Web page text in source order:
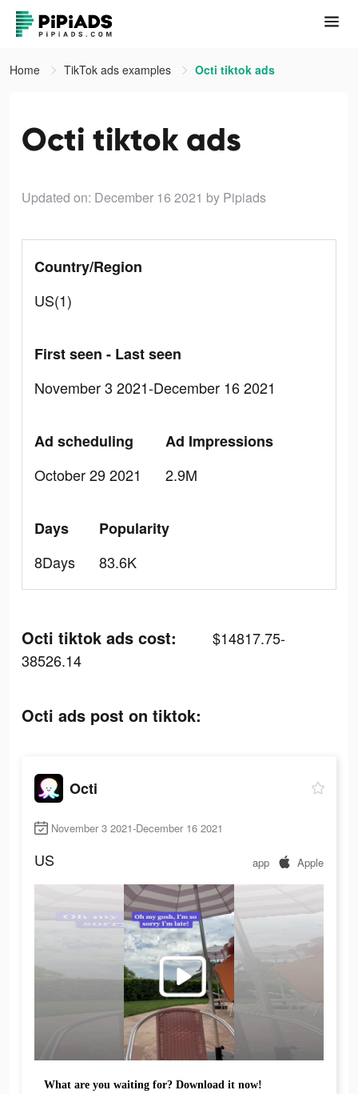
Home TikTok ads examples Octi tiktok ads
Octi tiktok ads
Updated on: December 16 2021 by Pipiads
Country/Region
US(1)
First seen - Last seen
November 3 2021-December 16 2021
Ad scheduling
October 29 2021
Ad Impressions
2.9M
Days
8Days
Popularity
83.6K
Octi tiktok ads cost:
$14817.75-
38526.14
Octi ads post on tiktok:
Octi
November 3 2021-December 16 2021
US app Apple
What are you waiting for? Download it now!